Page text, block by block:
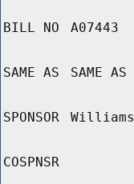
BILL NO A07443
SAME AS SAME AS
SPONSOR Williams
COSPNSR